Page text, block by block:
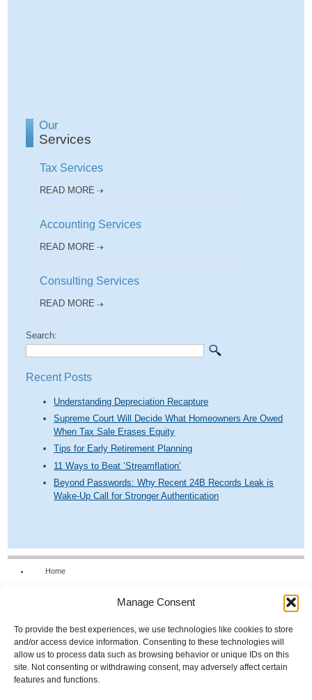
Manage Consent
To provide the best experiences, we use technologies like cookies to store
and/or access device information. Consenting to these technologies will
allow us to process data such as browsing behavior or unique IDs on this
site. Not consenting or withdrawing consent, may adversely affect certain
features and functions.
Our
Services
Tax Services
READ MORE
Accounting Services
READ MORE
Consulting Services
READ MORE
Search:
Recent Posts
Understanding Depreciation Recapture
Supreme Court Will Decide What Homeowners Are Owed
When Tax Sale Erases Equity
Tips for Early Retirement Planning
11 Ways to Beat ‘Streamflation’
Beyond Passwords: Why Recent 24B Records Leak is
Wake-Up Call for Stronger Authentication
Home
News & Tools
Resources